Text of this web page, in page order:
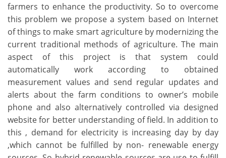
farmers to enhance the productivity. So to overcome
this problem we propose a system based on Internet
of things to make smart agriculture by modernizing the
current traditional methods of agriculture. The main
aspect of this project is that system could
automatically work according to obtained
measurement values and send regular updates and
alerts about the farm conditions to owner’s mobile
phone and also alternatively controlled via designed
website for better understanding of field. In addition to
this , demand for electricity is increasing day by day
,which cannot be fulfilled by non- renewable energy